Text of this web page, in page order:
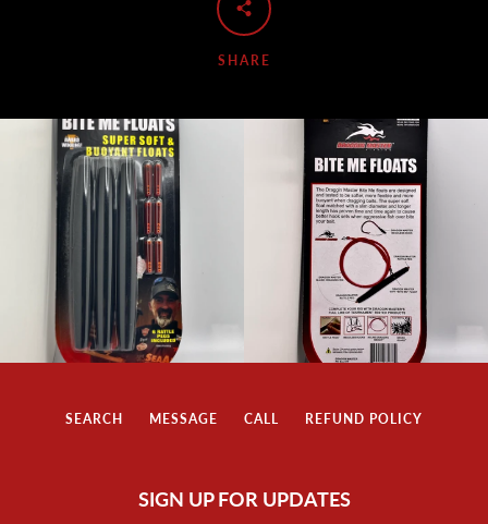
SHARE
SEARCH MESSAGE CALL REFUND POLICY
SIGN UP FOR UPDATES